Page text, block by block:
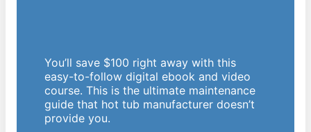
You’ll save $100 right away with this
easy-to-follow digital ebook and video
course. This is the ultimate maintenance
guide that hot tub manufacturer doesn’t
provide you.